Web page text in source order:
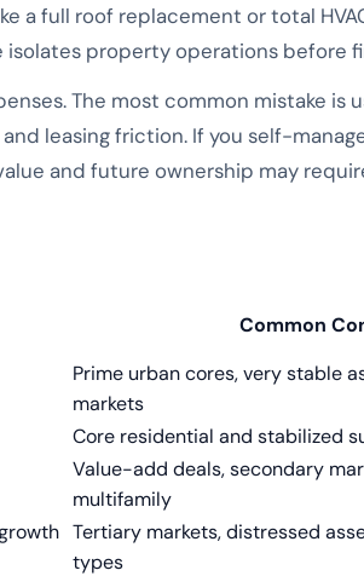
a full roof replacement or total
property operations before
The most common mistake is
leasing friction. If you self-
and future ownership may
Common
Prime urban cores, very stable
markets
Core residential and stabilized
Value-add deals, secondary
multifamily
Tertiary markets, distressed
types